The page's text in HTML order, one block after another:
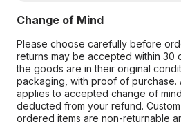
Change of Mind
Please choose carefully before
returns may be accepted within 30
the goods are in their original
packaging, with proof of purchase.
applies to accepted change of
deducted from your refund.
ordered items are non-returnable